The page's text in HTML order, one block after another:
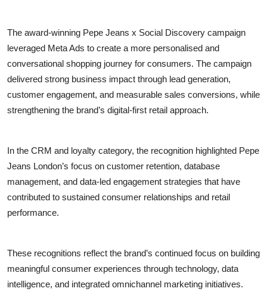
The award-winning Pepe Jeans x Social Discovery campaign
leveraged Meta Ads to create a more personalised and
conversational shopping journey for consumers. The campaign
delivered strong business impact through lead generation,
customer engagement, and measurable sales conversions, while
strengthening the brand’s digital-first retail approach.
In the CRM and loyalty category, the recognition highlighted Pepe
Jeans London’s focus on customer retention, database
management, and data-led engagement strategies that have
contributed to sustained consumer relationships and retail
performance.
These recognitions reflect the brand’s continued focus on building
meaningful consumer experiences through technology, data
intelligence, and integrated omnichannel marketing initiatives.